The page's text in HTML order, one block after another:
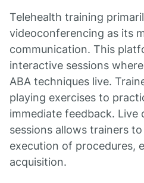
Telehealth training
videoconferencing as its
communication. This
interactive sessions
ABA techniques live.
playing exercises to
immediate feedback. Live
sessions allows trainers
execution of procedures,
acquisition.